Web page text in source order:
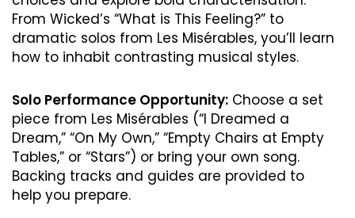
From Wicked’s “What is This Feeling?” to
dramatic solos from Les Misérables, you’ll learn
how to inhabit contrasting musical styles.
Solo Performance Opportunity: Choose a set
piece from Les Misérables (“I Dreamed a
Dream,” “On My Own,” “Empty Chairs at Empty
Tables,” or “Stars”) or bring your own song.
Backing tracks and guides are provided to
help you prepare.